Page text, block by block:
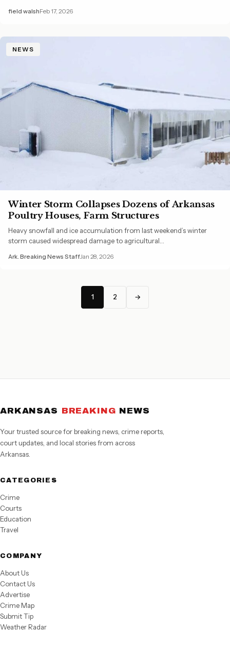
field walshFeb 17, 2026
NEWS
Winter Storm Collapses Dozens of Arkansas
Poultry Houses, Farm Structures
Heavy snowfall and ice accumulation from last weekend’s winter
storm caused widespread damage to agricultural…
Ark. Breaking News StaffJan 28, 2026
1 2 →
ARKANSAS BREAKING NEWS
Your trusted source for breaking news, crime reports,
court updates, and local stories from across
Arkansas.
CATEGORIES
Crime
Courts
Education
Travel
COMPANY
About Us
Contact Us
Advertise
Crime Map
Submit Tip
Weather Radar